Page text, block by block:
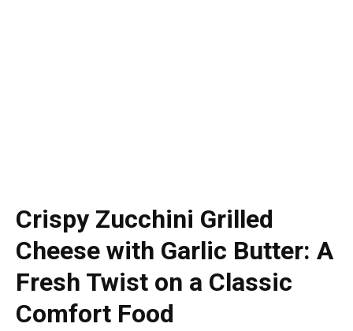
Crispy Zucchini Grilled
Cheese with Garlic Butter: A
Fresh Twist on a Classic
Comfort Food